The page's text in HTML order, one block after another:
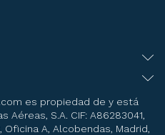
asientos
es propiedad de y está
Aéreas, S.A. CIF: A86283041,
Oficina A, Alcobendas, Madrid,